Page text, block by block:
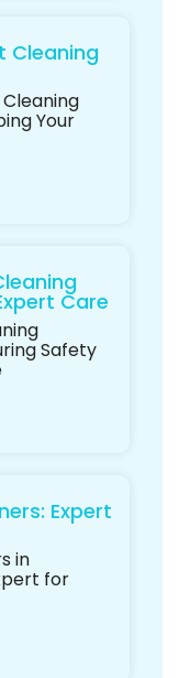
Cleaning
Your
Care
Safety
Expert
in
for